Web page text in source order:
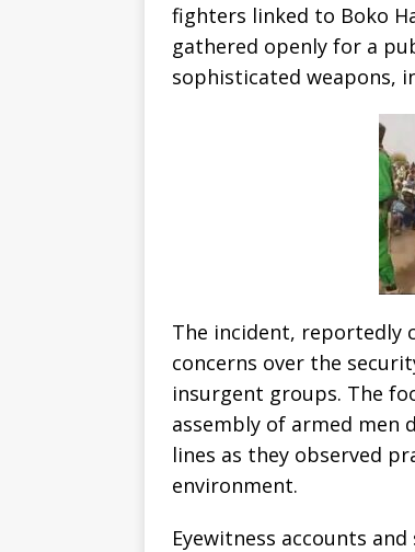
fighters linked to Boko
gathered openly for a
sophisticated weapons,
The incident, reportedly
concerns over the
insurgent groups. The
assembly of armed men
lines as they observed
environment.
Eyewitness accounts